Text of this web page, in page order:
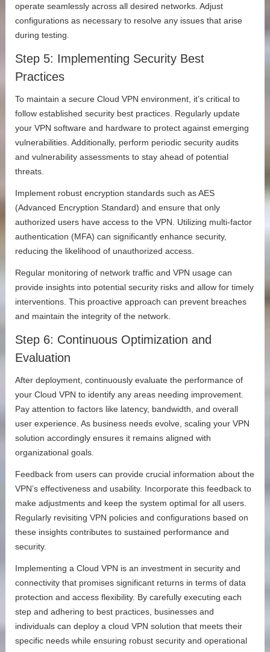
operate seamlessly across all desired networks. Adjust
configurations as necessary to resolve any issues that arise
during testing.
Step 5: Implementing Security Best
Practices
To maintain a secure Cloud VPN environment, it’s critical to
follow established security best practices. Regularly update
your VPN software and hardware to protect against emerging
vulnerabilities. Additionally, perform periodic security audits
and vulnerability assessments to stay ahead of potential
threats.
Implement robust encryption standards such as AES
(Advanced Encryption Standard) and ensure that only
authorized users have access to the VPN. Utilizing multi-factor
authentication (MFA) can significantly enhance security,
reducing the likelihood of unauthorized access.
Regular monitoring of network traffic and VPN usage can
provide insights into potential security risks and allow for timely
interventions. This proactive approach can prevent breaches
and maintain the integrity of the network.
Step 6: Continuous Optimization and
Evaluation
After deployment, continuously evaluate the performance of
your Cloud VPN to identify any areas needing improvement.
Pay attention to factors like latency, bandwidth, and overall
user experience. As business needs evolve, scaling your VPN
solution accordingly ensures it remains aligned with
organizational goals.
Feedback from users can provide crucial information about the
VPN’s effectiveness and usability. Incorporate this feedback to
make adjustments and keep the system optimal for all users.
Regularly revisiting VPN policies and configurations based on
these insights contributes to sustained performance and
security.
Implementing a Cloud VPN is an investment in security and
connectivity that promises significant returns in terms of data
protection and access flexibility. By carefully executing each
step and adhering to best practices, businesses and
individuals can deploy a cloud VPN solution that meets their
specific needs while ensuring robust security and operational